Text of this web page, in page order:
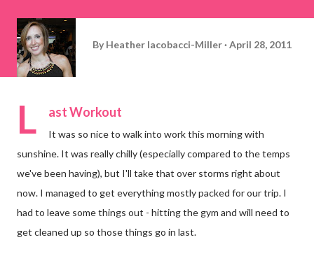
By Heather Iacobacci-Miller April 28, 2011
L ast Workout
It was so nice to walk into work this morning with
sunshine. It was really chilly (especially compared to the temps
we've been having), but I'll take that over storms right about
now. I managed to get everything mostly packed for our trip. I
had to leave some things out - hitting the gym and will need to
get cleaned up so those things go in last.